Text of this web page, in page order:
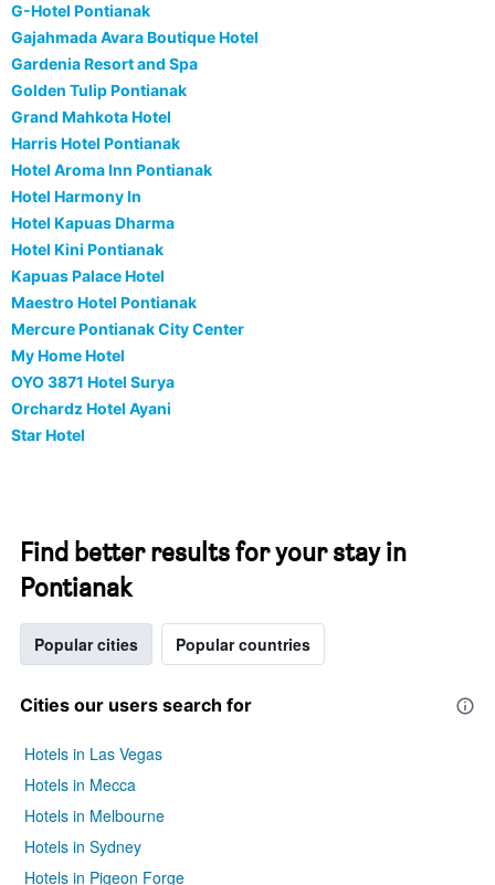
G-Hotel Pontianak
Gajahmada Avara Boutique Hotel
Gardenia Resort and Spa
Golden Tulip Pontianak
Grand Mahkota Hotel
Harris Hotel Pontianak
Hotel Aroma Inn Pontianak
Hotel Harmony In
Hotel Kapuas Dharma
Hotel Kini Pontianak
Kapuas Palace Hotel
Maestro Hotel Pontianak
Mercure Pontianak City Center
My Home Hotel
OYO 3871 Hotel Surya
Orchardz Hotel Ayani
Star Hotel
Find better results for your stay in
Pontianak
Popular cities Popular countries
Cities our users search for
Hotels in Las Vegas
Hotels in Mecca
Hotels in Melbourne
Hotels in Sydney
Hotels in Pigeon Forge